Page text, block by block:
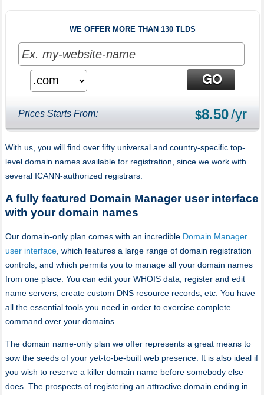
WE OFFER MORE THAN 130 TLDS
Prices Starts From: $8.50/yr
With us, you will find over fifty universal and country-specific top-
level domain names available for registration, since we work with
several ICANN-authorized registrars.
A fully featured Domain Manager user interface
with your domain names
Our domain-only plan comes with an incredible Domain Manager
user interface, which features a large range of domain registration
controls, and which permits you to manage all your domain names
from one place. You can edit your WHOIS data, register and edit
name servers, create custom DNS resource records, etc. You have
all the essential tools you need in order to exercise complete
command over your domains.
The domain name-only plan we offer represents a great means to
sow the seeds of your yet-to-be-built web presence. It is also ideal if
you wish to reserve a killer domain name before somebody else
does. The prospects of registering an attractive domain ending in